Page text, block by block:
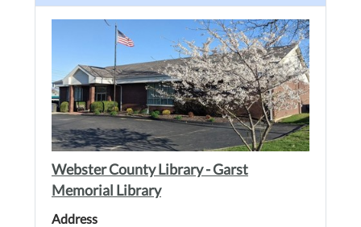
Webster County Library - Garst
Memorial Library
Address